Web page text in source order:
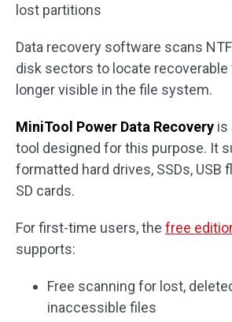
lost partitions
Data recovery software scans
disk sectors to locate recoverable
longer visible in the file system.
MiniTool Power Data Recovery is
tool designed for this purpose. It
formatted hard drives, SSDs, USB
SD cards.
For first-time users, the free
supports:
Free scanning for lost,
inaccessible files